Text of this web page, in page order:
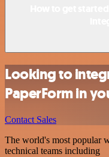
Looking to
PaperForm in
Contact Sales
The world's most popular
technical teams including